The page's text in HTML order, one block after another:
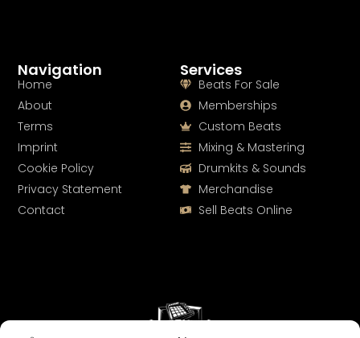
Services
Beats For Sale
Memberships
Custom Beats
Mixing & Mastering
Drumkits & Sounds
Merchandise
Sell Beats Online
Navigation
Home
About
Terms
Imprint
Cookie Policy
Privacy Statement
Contact